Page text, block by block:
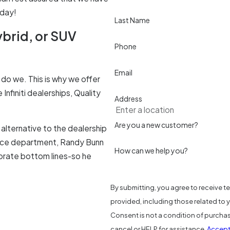
or SUV
we. This is why we offer
dealerships, Quality
to the dealership
department, Randy Bunn
bottom lines-so he
Last Name
Phone
Email
Address
Are you a new customer?
How can we help you?
By submitting, you agree to receive
provided, including those related to
Consent is not a condition of